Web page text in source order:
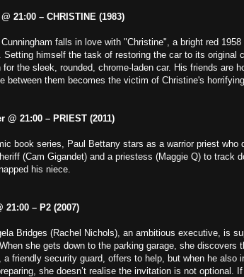
21:00 – CHRISTINE (1983)
falls in love with "Christine", a bright red
Setting himself the task of restoring the car to its original
the sleek, rounded, chrome-laden car. His friends are
between them becomes the victim of Christine's horrifying
@ 21:00 – PRIEST (2011)
book series, Paul Bettany stars as a warrior priest who
(Cam Gigandet) and a priestess (Maggie Q) to track
his niece.
21:00 – P2 (2007)
Bridges (Rachel Nichols), an ambitious executive, is
she gets down to the parking garage, she discovers
friendly security guard, offers to help, but when he also
she doesn’t realise the invitation is not optional.